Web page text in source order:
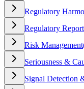
Regulatory
Regulatory
Risk Management
Seriousness &
Signal Detection